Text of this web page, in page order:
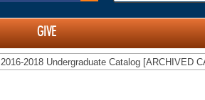
GIVE
2016-2018 Undergraduate Catalog [ARCHIVED